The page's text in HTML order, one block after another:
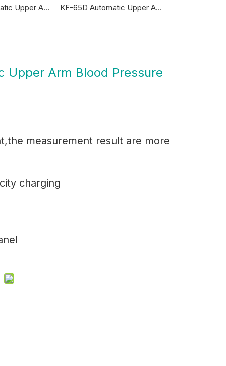
KF-65R Automatic Upper Arm Blood Pressure Monitor KF-65D Automatic Upper Arm Blood Pressure Monitor
Upper Arm Blood Pressure
measurement result are more
charging